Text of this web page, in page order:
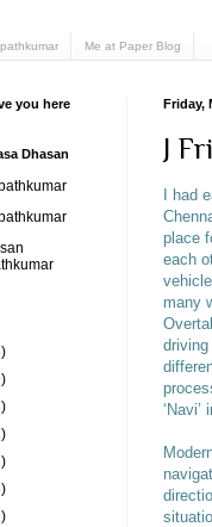
Me at Paper Blog
Friday,
J
I had
place
each
many
you here
Dhasan